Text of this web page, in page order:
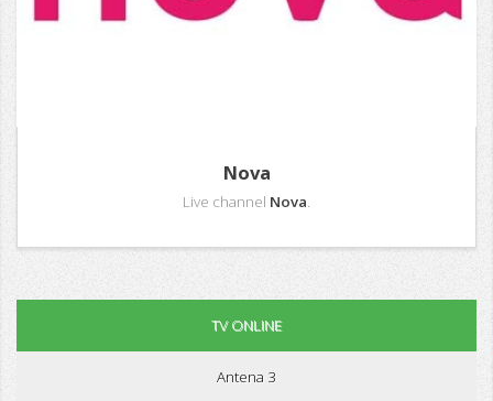
Nova
Live channel Nova.
TV ONLINE
Antena 3